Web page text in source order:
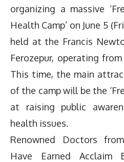
organizing a massive
Health Camp’ on June 5
held at the Francis
Ferozepur, operating
This time, the main
of the camp will be the
at raising public
health issues.
Renowned Doctors
Have Earned Acclaim